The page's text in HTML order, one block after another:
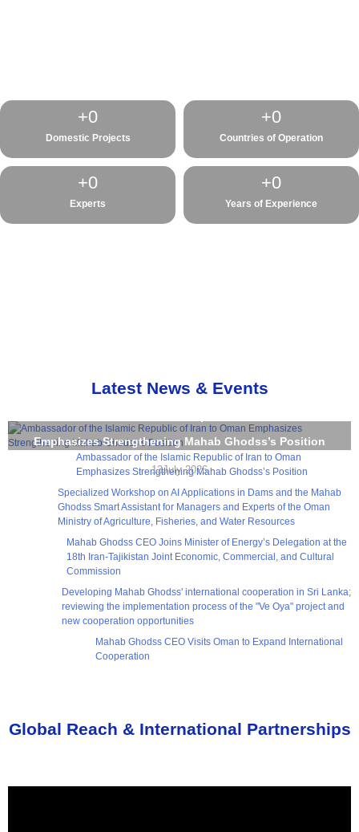
Domestic Projects
+0
Countries of Operation
+0
Experts
+0
Years of Experience
+0
Latest News & Events
Emphasizes Strengthening Mahab Ghodss’s Position
13July 2026
Ambassador of the Islamic Republic of Iran to Oman
Emphasizes Strengthening Mahab Ghodss’s Position
Specialized Workshop on AI Applications in Dams and the Mahab
Ghodss Smart Assistant for Managers and Experts of the Oman
Ministry of Agriculture, Fisheries, and Water Resources
Mahab Ghodss CEO Joins Minister of Energy’s Delegation at the
18th Iran-Tajikistan Joint Economic, Commercial, and Cultural
Commission
Developing Mahab Ghodss' international cooperation in Sri Lanka;
reviewing the implementation process of the "Ve Oya" project and
new cooperation opportunities
Mahab Ghodss CEO Visits Oman to Expand International
Cooperation
Global Reach & International Partnerships